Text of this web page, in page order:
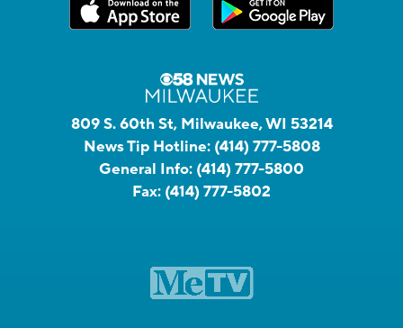
809 S. 60th St, Milwaukee, WI 53214
News Tip Hotline: (414) 777-5808
General Info: (414) 777-5800
Fax: (414) 777-5802